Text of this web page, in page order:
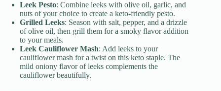
Leek Pesto: Combine leeks with olive oil, garlic, and
nuts of your choice to create a keto-friendly pesto.
Grilled Leeks: Season with salt, pepper, and a drizzle
of olive oil, then grill them for a smoky flavor addition
to your meals.
Leek Cauliflower Mash: Add leeks to your
cauliflower mash for a twist on this keto staple. The
mild oniony flavor of leeks complements the
cauliflower beautifully.